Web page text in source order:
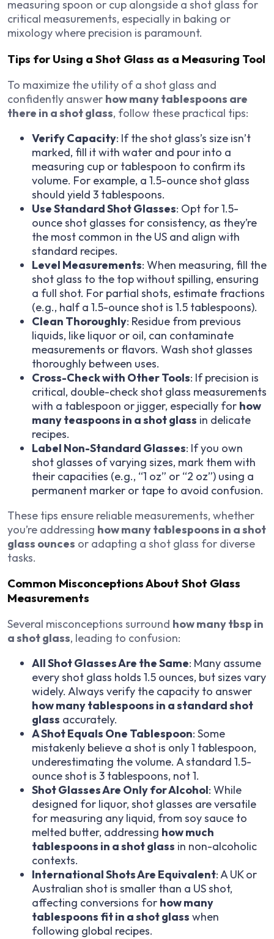
measuring spoon or cup alongside a shot glass for
critical measurements, especially in baking or
mixology where precision is paramount.
Tips for Using a Shot Glass as a Measuring Tool
To maximize the utility of a shot glass and
confidently answer how many tablespoons are
there in a shot glass, follow these practical tips:
Verify Capacity: If the shot glass’s size isn’t
marked, fill it with water and pour into a
measuring cup or tablespoon to confirm its
volume. For example, a 1.5-ounce shot glass
should yield 3 tablespoons.
Use Standard Shot Glasses: Opt for 1.5-
ounce shot glasses for consistency, as they’re
the most common in the US and align with
standard recipes.
Level Measurements: When measuring, fill the
shot glass to the top without spilling, ensuring
a full shot. For partial shots, estimate fractions
(e.g., half a 1.5-ounce shot is 1.5 tablespoons).
Clean Thoroughly: Residue from previous
liquids, like liquor or oil, can contaminate
measurements or flavors. Wash shot glasses
thoroughly between uses.
Cross-Check with Other Tools: If precision is
critical, double-check shot glass measurements
with a tablespoon or jigger, especially for how
many teaspoons in a shot glass in delicate
recipes.
Label Non-Standard Glasses: If you own
shot glasses of varying sizes, mark them with
their capacities (e.g., “1 oz” or “2 oz”) using a
permanent marker or tape to avoid confusion.
These tips ensure reliable measurements, whether
you’re addressing how many tablespoons in a shot
glass ounces or adapting a shot glass for diverse
tasks.
Common Misconceptions About Shot Glass
Measurements
Several misconceptions surround how many tbsp in
a shot glass, leading to confusion:
All Shot Glasses Are the Same: Many assume
every shot glass holds 1.5 ounces, but sizes vary
widely. Always verify the capacity to answer
how many tablespoons in a standard shot
glass accurately.
A Shot Equals One Tablespoon: Some
mistakenly believe a shot is only 1 tablespoon,
underestimating the volume. A standard 1.5-
ounce shot is 3 tablespoons, not 1.
Shot Glasses Are Only for Alcohol: While
designed for liquor, shot glasses are versatile
for measuring any liquid, from soy sauce to
melted butter, addressing how much
tablespoons in a shot glass in non-alcoholic
contexts.
International Shots Are Equivalent: A UK or
Australian shot is smaller than a US shot,
affecting conversions for how many
tablespoons fit in a shot glass when
following global recipes.